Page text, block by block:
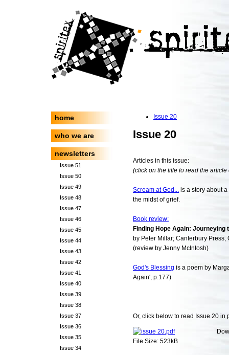
home
who we are
newsletters
Issue 51
Issue 50
Issue 49
Issue 48
Issue 47
Issue 46
Issue 45
Issue 44
Issue 43
Issue 42
Issue 41
Issue 40
Issue 39
Issue 38
Issue 37
Issue 36
Issue 35
Issue 34
Issue 20
Issue 20
Articles in this issue:
(click on the title to read the article
Scream at God... is a story about
the midst of grief.
Book review:
Finding Hope Again:
by Peter Millar; Canterbury Press,
(review by Jenny McIntosh)
God's Blessing is a poem by
Again', p.177)
Or, click below to read Issue 20 in
File Size: 523kB